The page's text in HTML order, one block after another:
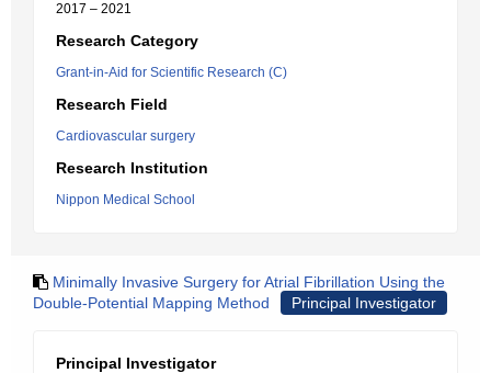
2017 – 2021
Research Category
Grant-in-Aid for Scientific Research (C)
Research Field
Cardiovascular surgery
Research Institution
Nippon Medical School
Minimally Invasive Surgery for Atrial Fibrillation Using the
Double-Potential Mapping Method
Principal Investigator
Principal Investigator